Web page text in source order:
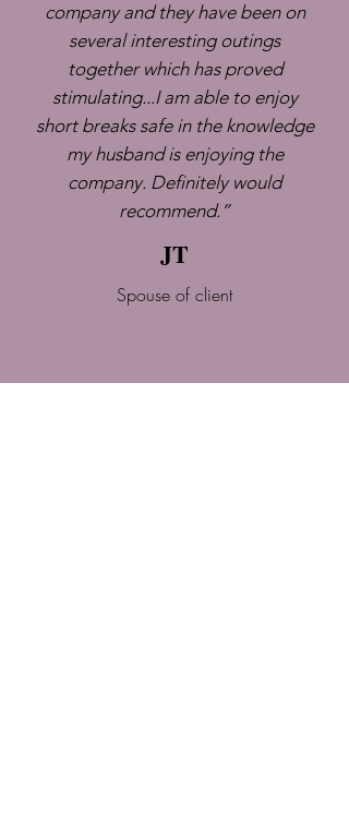
company and they have been on
several interesting outings
together which has proved
stimulating...I am able to enjoy
short breaks safe in the knowledge
my husband is enjoying the
company. Definitely would
recommend.”
JT
Spouse of client